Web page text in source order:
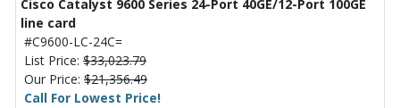
Cisco Catalyst 9600 Series 24-Port 40GE/12-Port 100GE
line card
#C9600-LC-24C=
List Price: $33,023.79
Our Price: $21,356.49
Call For Lowest Price!